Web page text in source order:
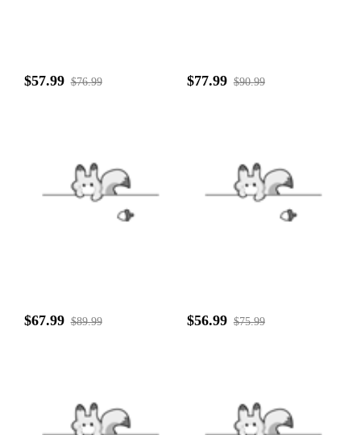
$57.99 $76.99 $77.99 $90.99
$67.99 $89.99 $56.99 $75.99